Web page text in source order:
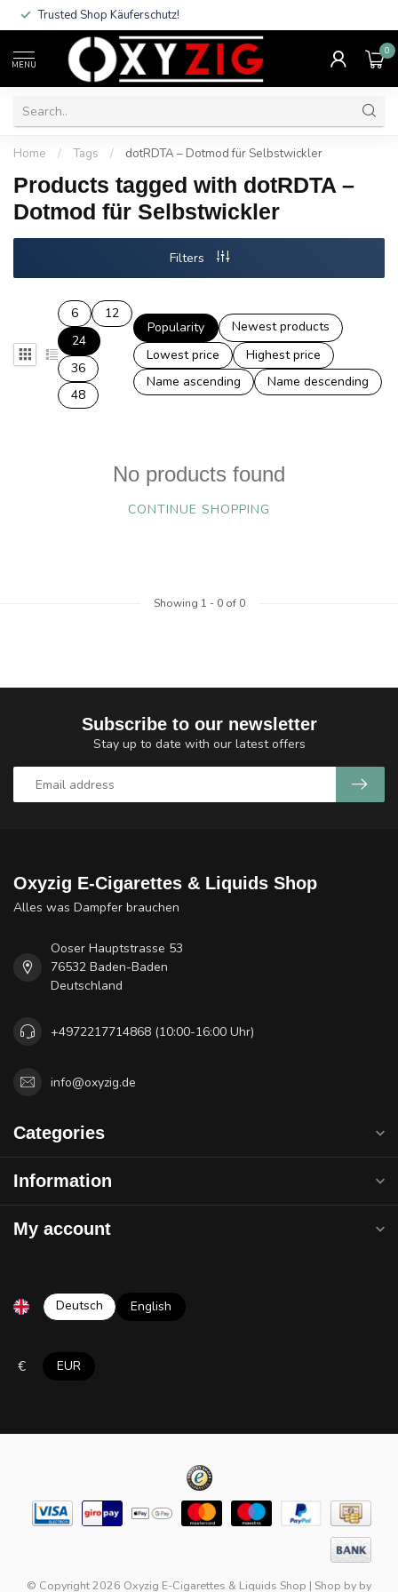
Trusted Shop Käuferschutz!
MENU
0
Home / Tags / dotRDTA – Dotmod für Selbstwickler
Products tagged with dotRDTA –
Dotmod für Selbstwickler
Filters
6
12
24
36
48
Popularity
Newest products
Lowest price
Highest price
Name ascending
Name descending
No products found
CONTINUE SHOPPING
Showing 1 - 0of 0
Subscribe to our newsletter
Stay up to date with our latest offers
Oxyzig E-Cigarettes & Liquids Shop
Alles was Dampfer brauchen
Ooser Hauptstrasse 53
76532 Baden-Baden
Deutschland
+4972217714868 (10:00-16:00 Uhr)
info@oxyzig.de
Categories
Information
My account
Deutsch English
€ EUR
© Copyright 2026 Oxyzig E-Cigarettes & Liquids Shop | Shop by by